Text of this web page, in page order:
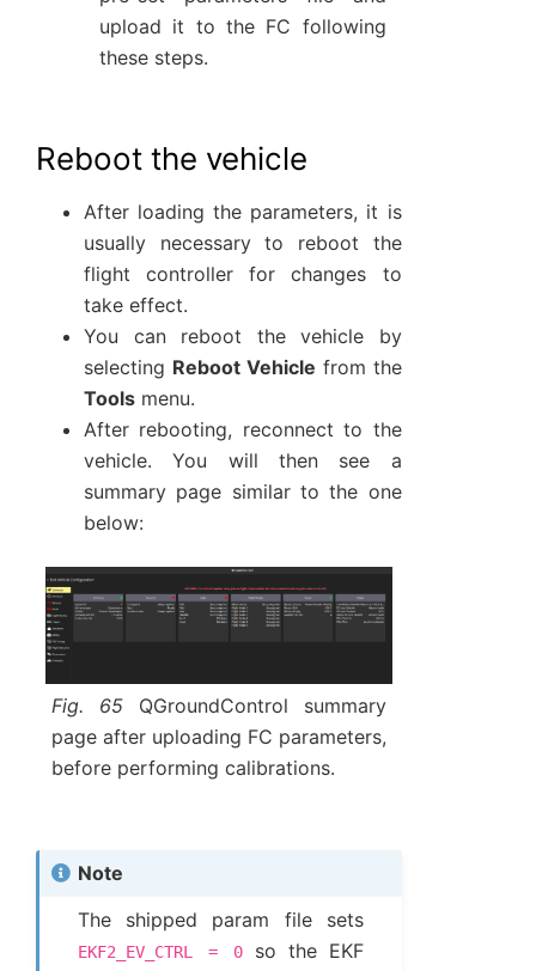
upload it to the FC following
these steps.
Reboot the vehicle
After loading the parameters, it is
usually necessary to reboot the
flight controller for changes to
take effect.
You can reboot the vehicle by
selecting Reboot Vehicle from the
Tools menu.
After rebooting, reconnect to the
vehicle. You will then see a
summary page similar to the one
below:
Fig. 65 QGroundControl summary
page after uploading FC parameters,
before performing calibrations.
Note
The shipped param file sets
EKF2_EV_CTRL = 0so the EKF